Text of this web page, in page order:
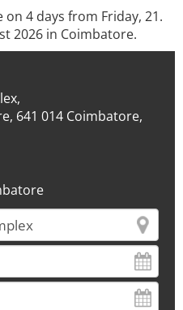
4 days from Friday, 21.
2026 in Coimbatore.
641 014 Coimbatore,